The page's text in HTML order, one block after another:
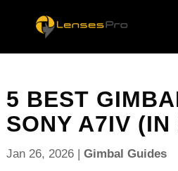
5 BEST
SONY A7IV (IN
Jan 26, 2026| Gimbal Guides